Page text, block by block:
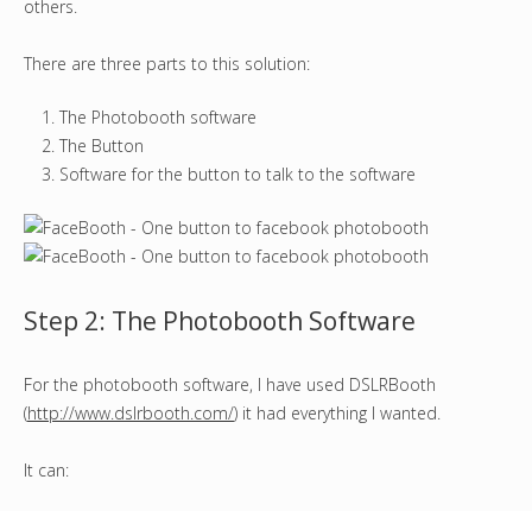
others.
There are three parts to this solution:
The Photobooth software
The Button
Software for the button to talk to the software
Step 2: The Photobooth Software
For the photobooth software, I have used DSLRBooth
(http://www.dslrbooth.com/) it had everything I wanted.
It can: